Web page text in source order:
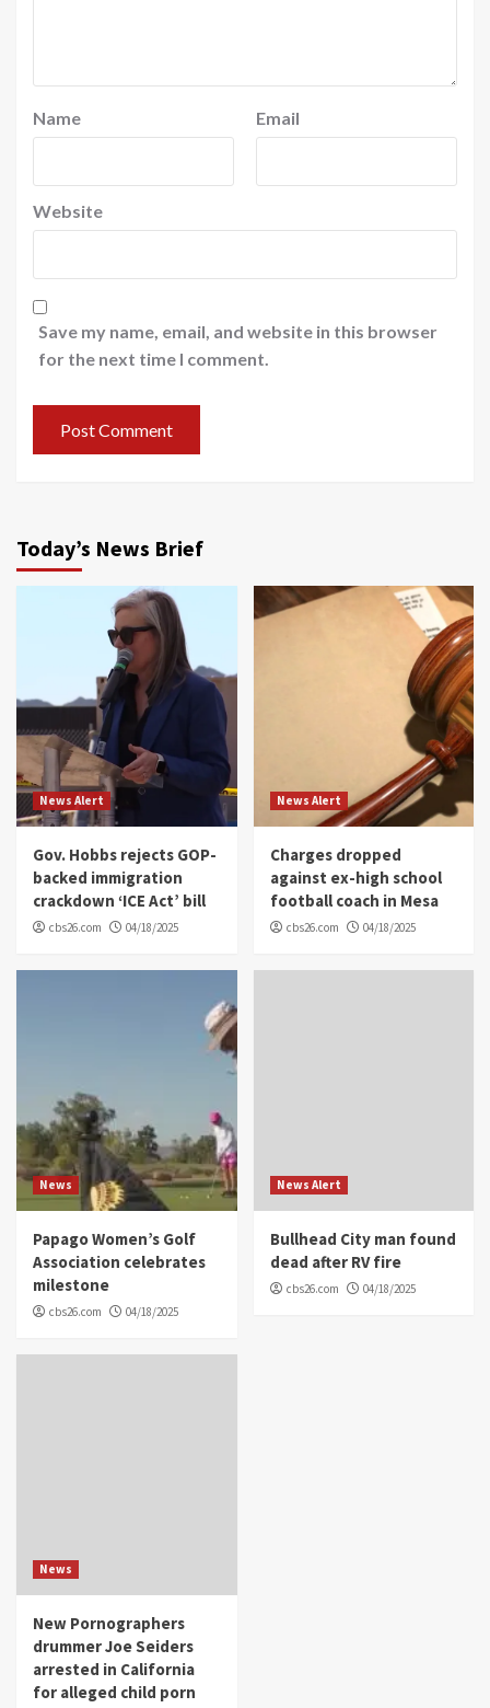
Name Email
Website
Save my name, email, and website in this browser
for the next time I comment.
Today’s News Brief
News Alert
Gov. Hobbs rejects GOP-
backed immigration
crackdown ‘ICE Act’ bill
cbs26.com 04/18/2025
News Alert
Charges dropped
against ex-high school
football coach in Mesa
cbs26.com 04/18/2025
News
Papago Women’s Golf
Association celebrates
milestone
cbs26.com 04/18/2025
News Alert
Bullhead City man found
dead after RV fire
cbs26.com 04/18/2025
News
New Pornographers
drummer Joe Seiders
arrested in California
for alleged child porn